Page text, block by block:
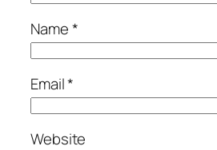
Name*
Email*
Website